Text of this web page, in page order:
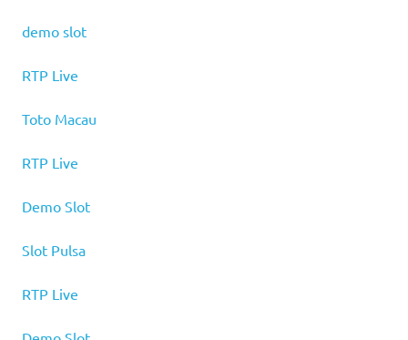
demo slot
RTP Live
Toto Macau
RTP Live
Demo Slot
Slot Pulsa
RTP Live